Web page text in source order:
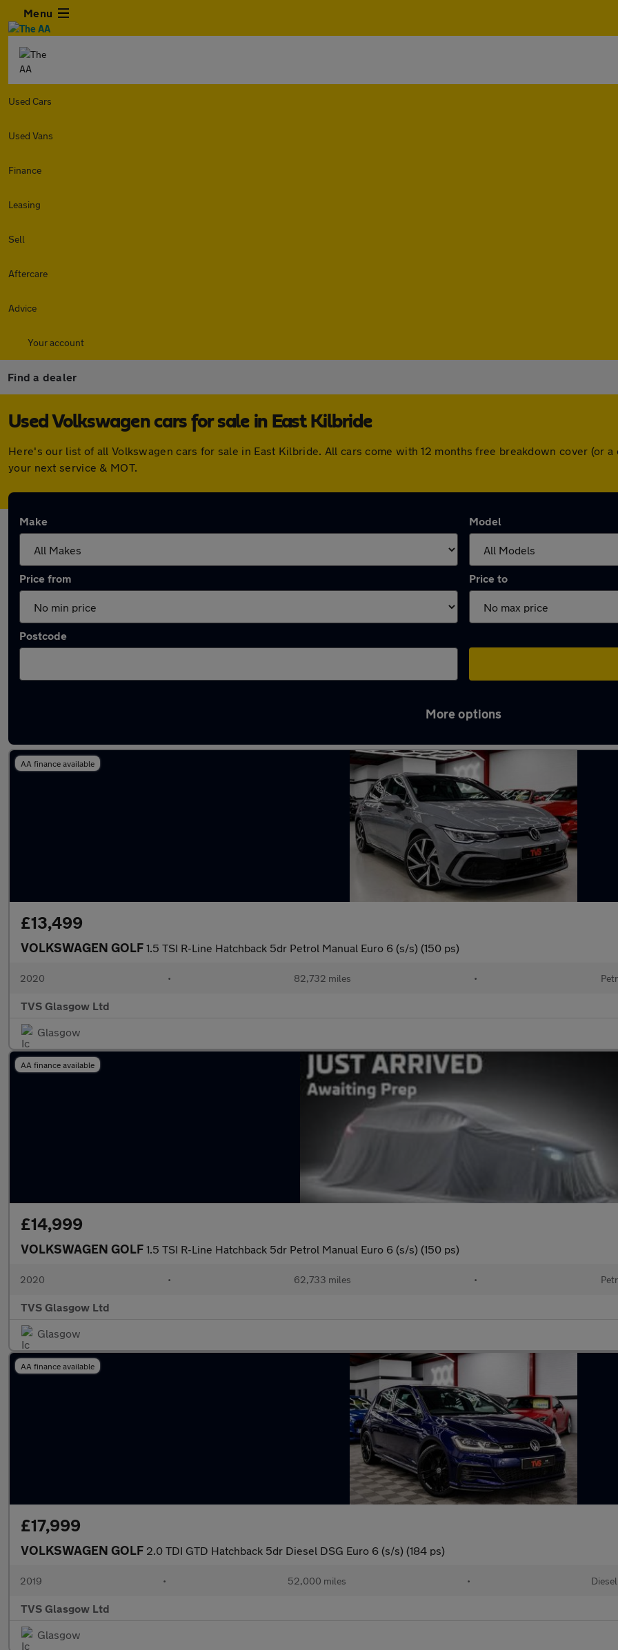
Menu
Used Cars
Used Vans
Finance
Leasing
Sell
Aftercare
Advice
Your account
Find a dealer
Used Volkswagen cars for sale in East Kilbride
Here's our list of all Volkswagen cars for sale in East Kilbride. All cars come with 12 months free breakdown cover (or
your next service & MOT.
Make Model
Price from Price to
Postcode
More options
AA finance available
£13,499
VOLKSWAGEN GOLF 1.5 TSI R-Line Hatchback 5dr Petrol Manual Euro 6 (s/s) (150 ps)
2020 • 82,732 miles •
TVS Glasgow Ltd
Glasgow
AA finance available
£14,999
VOLKSWAGEN GOLF 1.5 TSI R-Line Hatchback 5dr Petrol Manual Euro 6 (s/s) (150 ps)
2020 • 62,733 miles •
TVS Glasgow Ltd
Glasgow
AA finance available
£17,999
VOLKSWAGEN GOLF 2.0 TDI GTD Hatchback 5dr Diesel DSG Euro 6 (s/s) (184 ps)
2019 • 52,000 miles • Diesel
TVS Glasgow Ltd
Glasgow